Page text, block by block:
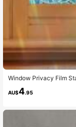
Window Privacy Film
AU$4.95